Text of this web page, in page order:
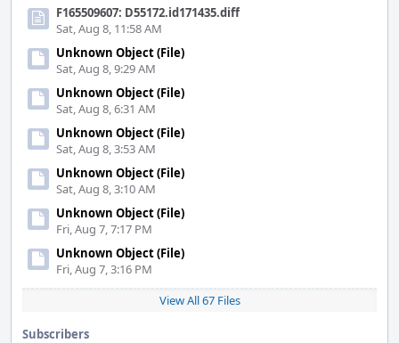
F165509607: D55172.id171435.diff
Sat, Aug 8, 11:58 AM
Unknown Object (File)
Sat, Aug 8, 9:29 AM
Unknown Object (File)
Sat, Aug 8, 6:31 AM
Unknown Object (File)
Sat, Aug 8, 3:53 AM
Unknown Object (File)
Sat, Aug 8, 3:10 AM
Unknown Object (File)
Fri, Aug 7, 7:17 PM
Unknown Object (File)
Fri, Aug 7, 3:16 PM
View All 67 Files
Subscribers